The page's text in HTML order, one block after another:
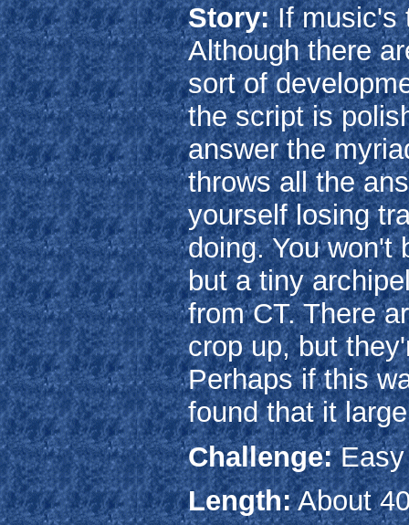
Story:If music's
Although there
sort of
the script is
answer the
throws all the
yourself losing
doing. You won't
but a tiny
from CT. There
crop up, but
Perhaps if this
found that it
Challenge:Easy
Length:About